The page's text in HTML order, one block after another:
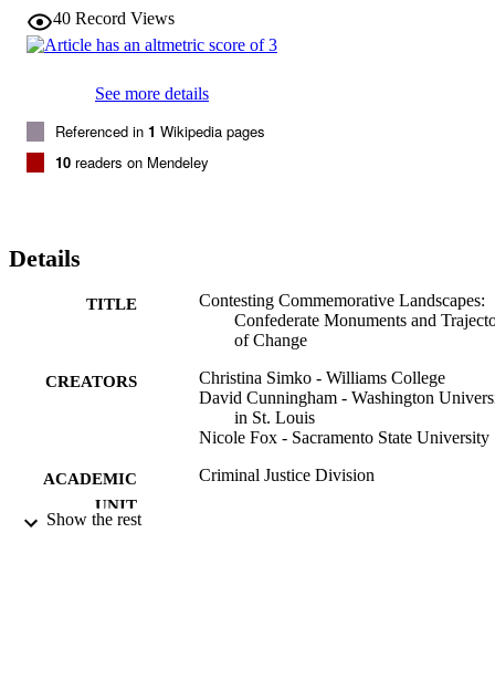
40 Record Views
See more details
Referenced in 1 Wikipedia pages
10 readers on Mendeley
Details
TITLE
Contesting Commemorative Landscapes:
Confederate Monuments and
of Change
CREATORS
Christina Simko - Williams College
David Cunningham - Washington
in St. Louis
Nicole Fox - Sacramento State University
ACADEMIC
UNIT
Criminal Justice Division
Show the rest